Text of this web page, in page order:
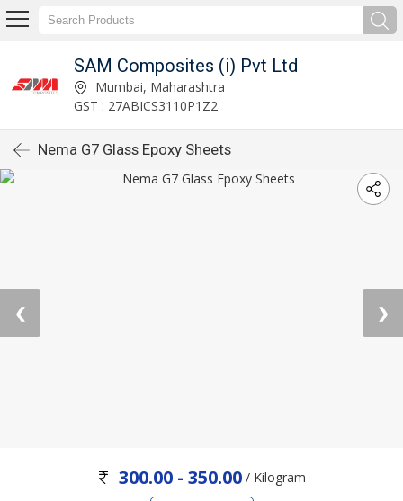
SAM Composites (i) Pvt Ltd
Mumbai, Maharashtra
GST : 27ABICS3110P1Z2
Nema G7 Glass Epoxy Sheets
❮ ❯
300.00 - 350.00 / Kilogram